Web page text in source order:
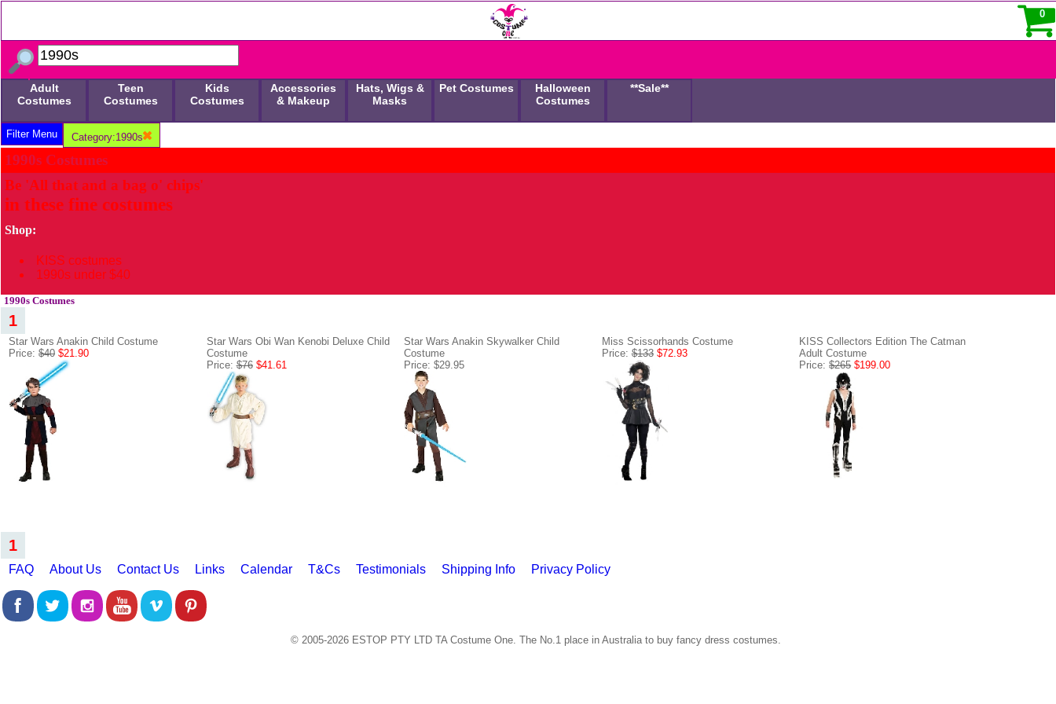
0
Adult
Costumes
Teen
Costumes
Kids
Costumes
Accessories
& Makeup
Hats, Wigs &
Masks
Pet Costumes
Halloween
Costumes
**Sale**
Filter Menu Category:1990s
1990s Costumes
Be 'All that and a bag o' chips'
in these fine costumes
Shop:
KISS costumes
1990s under $40
1990s Costumes
1
Star Wars Anakin Child Costume
Price: $40 $21.90
Star Wars Obi Wan Kenobi Deluxe Child
Costume
Price:$76 $41.61
Star Wars Anakin Skywalker Child
Costume
Price: $29.95
Miss Scissorhands Costume
Price:$133 $72.93
KISS Collectors Edition The Catman
Adult Costume
Price:$265 $199.00
1
FAQ About Us Contact Us Links Calendar T&Cs Testimonials Shipping Info Privacy Policy
© 2005-2026 ESTOP PTY LTD TA Costume One. The No.1 place in Australia to buy fancy dress costumes.